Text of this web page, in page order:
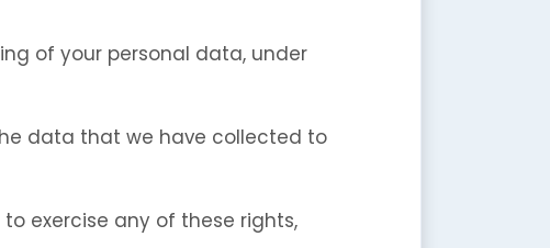
of your personal data, under
data that we have collected to
exercise any of these rights,